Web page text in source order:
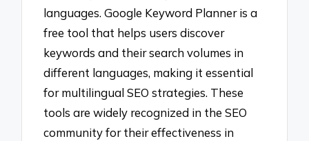
languages. Google Keyword Planner is a
free tool that helps users discover
keywords and their search volumes in
different languages, making it essential
for multilingual SEO strategies. These
tools are widely recognized in the SEO
community for their effectiveness in